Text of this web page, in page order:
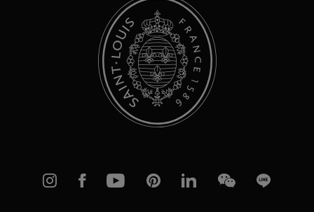
Instagram
FacebookYouTubePinterestlinkedInWeChatLine